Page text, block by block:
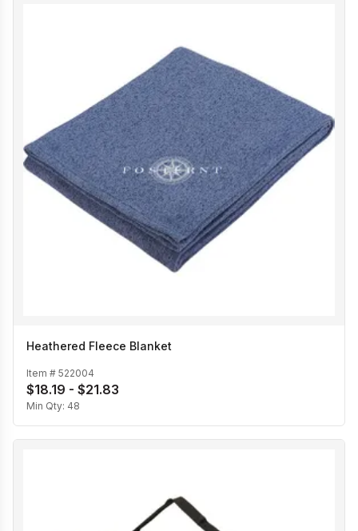
Heathered Fleece Blanket
Item # 522004
$18.19 - $21.83
Min Qty: 48